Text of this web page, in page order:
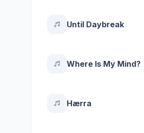
Until Daybreak
Where Is My Mind?
Hærra